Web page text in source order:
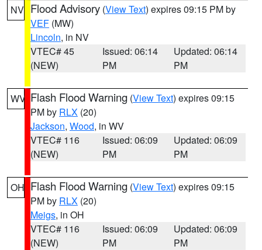
NV Flood Advisory (View Text) expires 09:15 PM by
VEF (MW)
Lincoln, in NV
VTEC# 45
(NEW)
Issued: 06:14
PM
Updated: 06:14
PM
WV Flash Flood Warning (View Text) expires 09:15
PM by RLX (20)
Jackson, Wood, in WV
VTEC# 116
(NEW)
Issued: 06:09
PM
Updated: 06:09
PM
OH Flash Flood Warning (View Text) expires 09:15
PM by RLX (20)
Meigs, in OH
VTEC# 116
(NEW)
Issued: 06:09
PM
Updated: 06:09
PM